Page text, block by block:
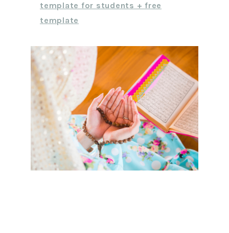
template for students + free
template